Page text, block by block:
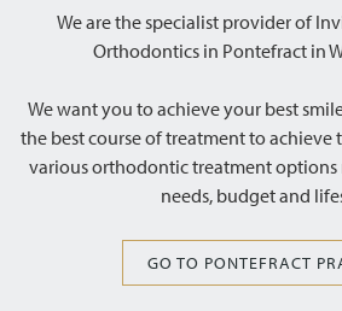
We are the specialist provider of
Orthodontics in Pontefract in
We want you to achieve your best
the best course of treatment to achieve
various orthodontic treatment options
needs, budget and
GO TO PONTEFRACT